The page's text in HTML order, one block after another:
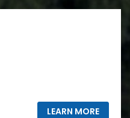
LEARN MORE